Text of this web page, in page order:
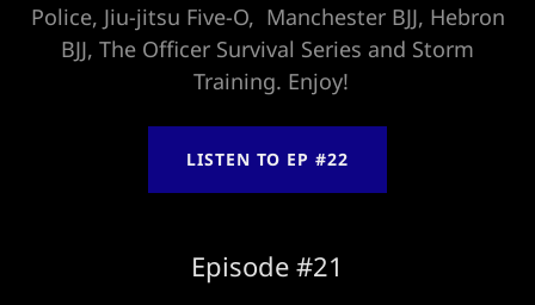
Police, Jiu-jitsu Five-O, Manchester BJJ, Hebron
BJJ, The Officer Survival Series and Storm
Training. Enjoy!
LISTEN TO EP #22
Episode #21